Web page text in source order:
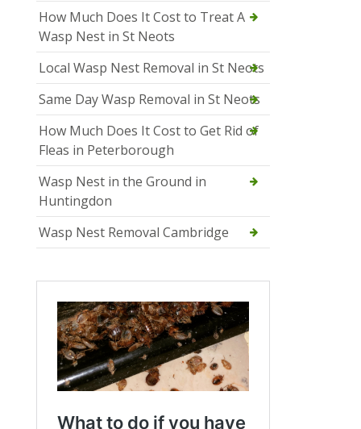
How Much Does It Cost to Treat A
Wasp Nest in St Neots
Local Wasp Nest Removal in St Neots
Same Day Wasp Removal in St Neots
How Much Does It Cost to Get Rid of
Fleas in Peterborough
Wasp Nest in the Ground in
Huntingdon
Wasp Nest Removal Cambridge